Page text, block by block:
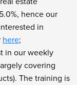
hence our
in
here;
in our weekly
covering
The training is